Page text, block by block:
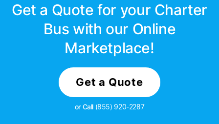
Get a Quote for your Charter
Bus with our Online
Marketplace!
Get a Quote
or Call (855) 920-2287